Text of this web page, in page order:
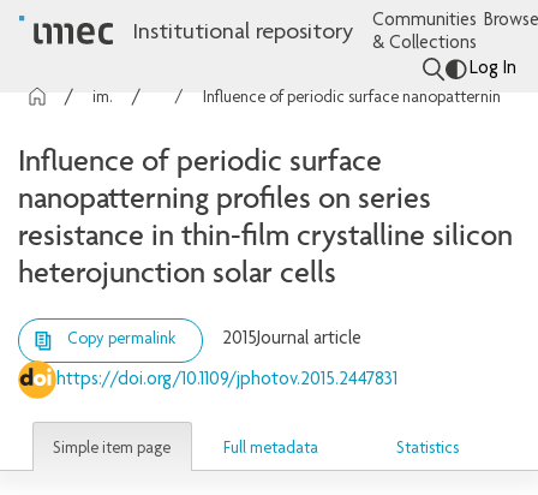
Institutional repository
Communities
& Collections
Log In
imec Publications Articles
Influence of periodic surface
nanopatterning profiles on series
resistance in thin-film crystalline silicon
heterojunction solar cells
Copy permalink 2015Journal article
https://doi.org/10.1109/jphotov.2015.2447831
Simple item page Full metadata Statistics